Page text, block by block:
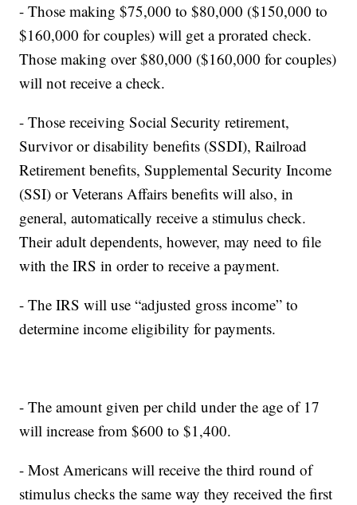
- Those making $75,000 to $80,000 ($150,000 to
$160,000 for couples) will get a prorated check.
Those making over $80,000 ($160,000 for couples)
will not receive a check.
- Those receiving Social Security retirement,
Survivor or disability benefits (SSDI), Railroad
Retirement benefits, Supplemental Security Income
(SSI) or Veterans Affairs benefits will also, in
general, automatically receive a stimulus check.
Their adult dependents, however, may need to file
with the IRS in order to receive a payment.
- The IRS will use “adjusted gross income” to
determine income eligibility for payments.
- The amount given per child under the age of 17
will increase from $600 to $1,400.
- Most Americans will receive the third round of
stimulus checks the same way they received the first